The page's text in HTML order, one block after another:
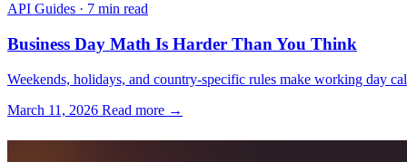
API Guides · 7 min read
Business Day Math Is Harder Than You Think
Weekends, holidays, and country-specific rules make working day
March 11, 2026 Read more →